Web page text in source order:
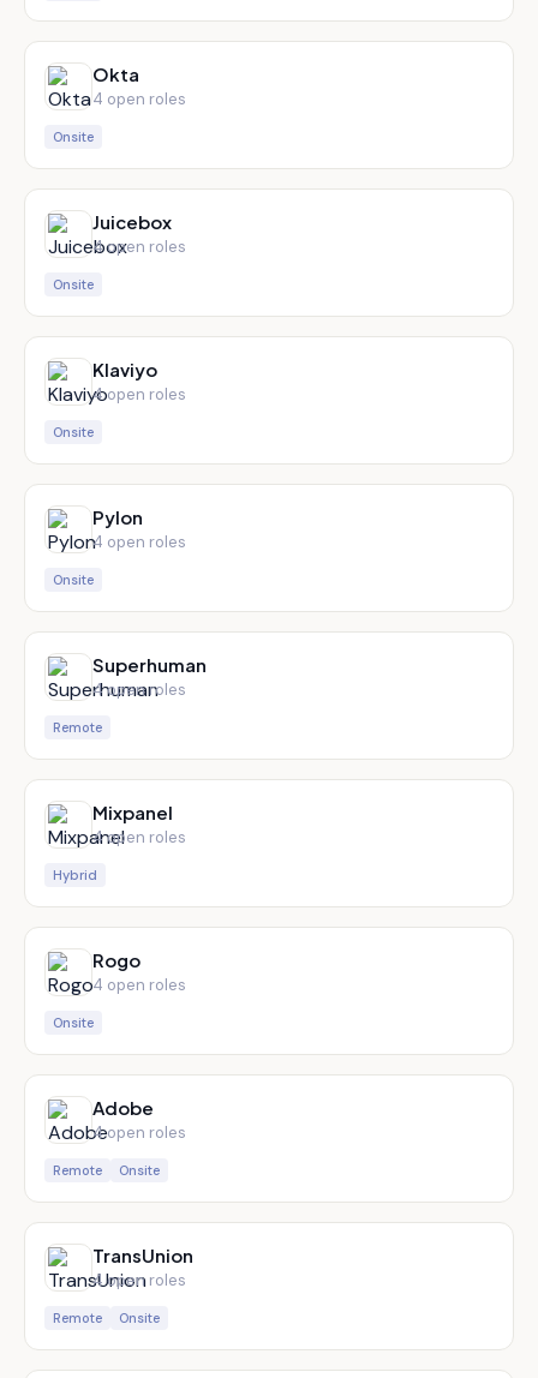
Okta
4 open roles
Onsite
Juicebox
4open roles
Onsite
Klaviyo
4open roles
Onsite
Pylon
4 open roles
Onsite
Superhuman
4open roles
Remote
Mixpanel
4open roles
Hybrid
Rogo
4 open roles
Onsite
Adobe
4open roles
Remote Onsite
TransUnion
4open roles
Remote Onsite